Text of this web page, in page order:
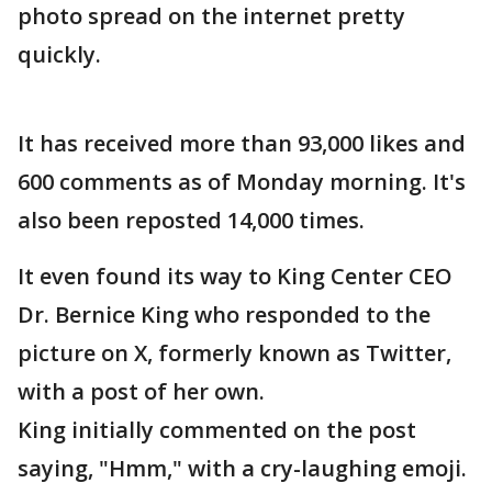
photo spread on the internet pretty
quickly.
It has received more than 93,000 likes and
600 comments as of Monday morning. It's
also been reposted 14,000 times.
It even found its way to King Center CEO
Dr. Bernice King who responded to the
picture on X, formerly known as Twitter,
with a post of her own.
King initially commented on the post
saying, "Hmm," with a cry-laughing emoji.